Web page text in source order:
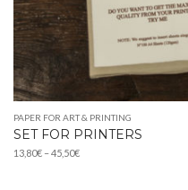
PAPER FOR ART & PRINTING
SET FOR PRINTERS
13,80€ –45,50€Price